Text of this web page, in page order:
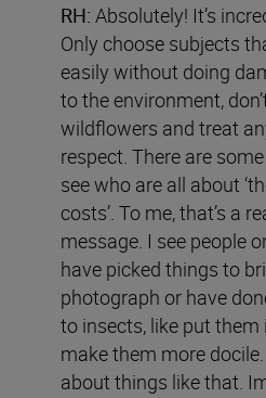
RH: Absolutely! It’s
Only choose subjects
easily without doing
to the environment,
wildflowers and treat
respect. There are
see who are all about
costs’. To me, that’s a
message. I see people
have picked things to
photograph or have
to insects, like put
make them more
about things like that.